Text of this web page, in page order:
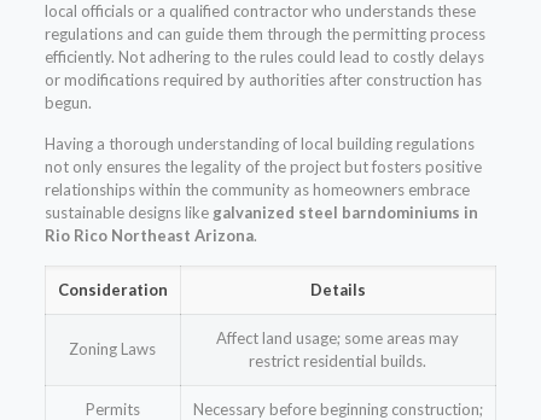
local officials or a qualified contractor who understands these
regulations and can guide them through the permitting process
efficiently. Not adhering to the rules could lead to costly delays
or modifications required by authorities after construction has
begun.
Having a thorough understanding of local building regulations
not only ensures the legality of the project but fosters positive
relationships within the community as homeowners embrace
sustainable designs like galvanized steel barndominiums in
Rio Rico Northeast Arizona.
Consideration Details
Zoning Laws
Affect land usage; some areas may
restrict residential builds.
Permits
Necessary before beginning construction;